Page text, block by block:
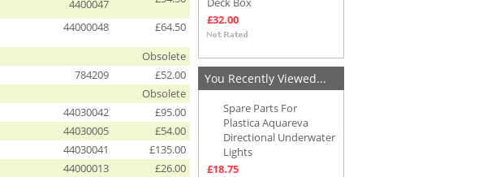
4400047
44000048
£64.50
Obsolete
784209
£52.00
Obsolete
44030042
£95.00
44030005
£54.00
44030041
£135.00
44000013 £26.00
£32.00
You Recently Viewed...
Spare Parts For
Plastica Aquareva
Directional Underwater
Lights
£18.75